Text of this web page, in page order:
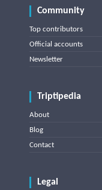
Community
Top contributors
Official accounts
Newsletter
Triptipedia
About
Blog
Contact
Legal